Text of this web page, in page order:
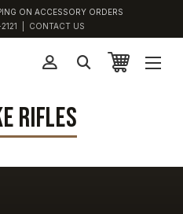
ON ACCESSORY ORDERS
CONTACT US
RIFLES